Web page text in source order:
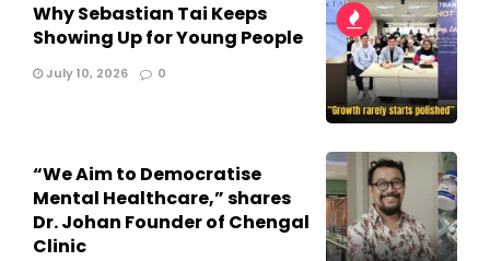
Why Sebastian Tai Keeps
Showing Up for Young People
July 10, 2026 0
“We Aim to Democratise
Mental Healthcare,” shares
Dr. Johan Founder of Chengal
Clinic